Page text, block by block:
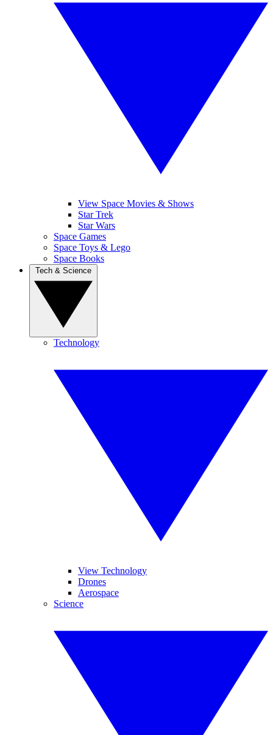
View Space Movies & Shows
Star Trek
Star Wars
Space Games
Space Toys & Lego
Space Books
Technology
View Technology
Drones
Aerospace
Science